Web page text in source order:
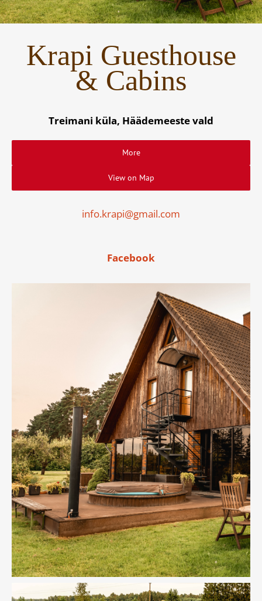
Krapi Guesthouse
& Cabins
Treimani küla, Häädemeeste vald
More
View on Map
info.krapi@gmail.com
Facebook